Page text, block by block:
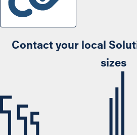
Contact your local
sizes